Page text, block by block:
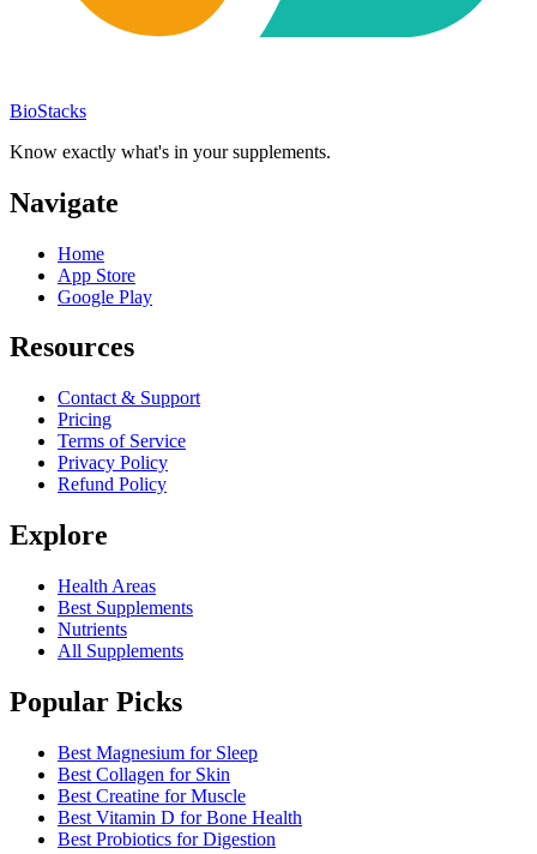
BioStacks
Know exactly what's in your supplements.
Navigate
Home
App Store
Google Play
Resources
Contact & Support
Pricing
Terms of Service
Privacy Policy
Refund Policy
Explore
Health Areas
Best Supplements
Nutrients
All Supplements
Popular Picks
Best Magnesium for Sleep
Best Collagen for Skin
Best Creatine for Muscle
Best Vitamin D for Bone Health
Best Probiotics for Digestion